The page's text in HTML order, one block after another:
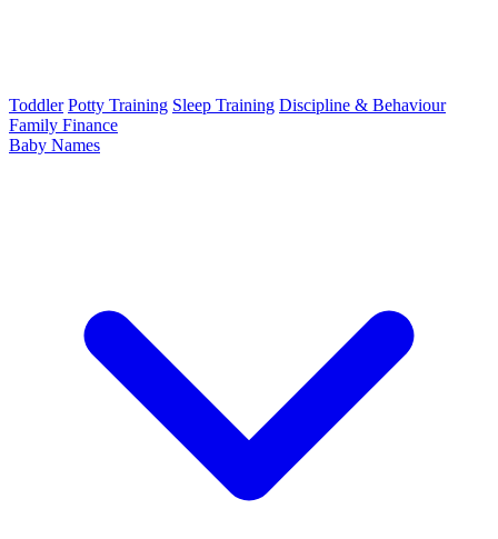
Toddler Potty Training Sleep Training Discipline & Behaviour
Family Finance
Baby Names